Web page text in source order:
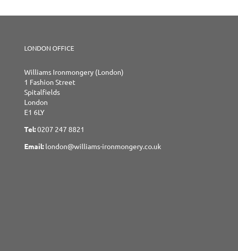
LONDON OFFICE
Williams Ironmongery (London)
1 Fashion Street
Spitalfields
London
E1 6LY
Tel:0207 247 8821
Email: london@williams-ironmongery.co.uk